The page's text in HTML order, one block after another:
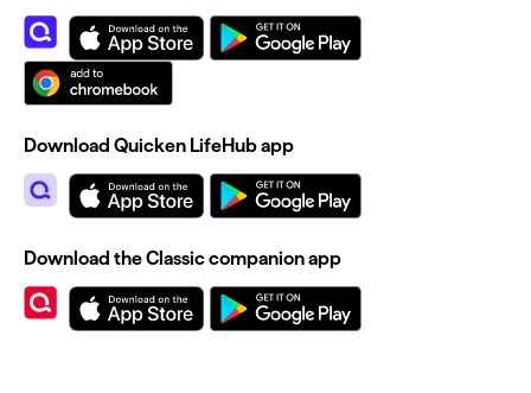
Download Quicken LifeHub app
Download the Classic companion app